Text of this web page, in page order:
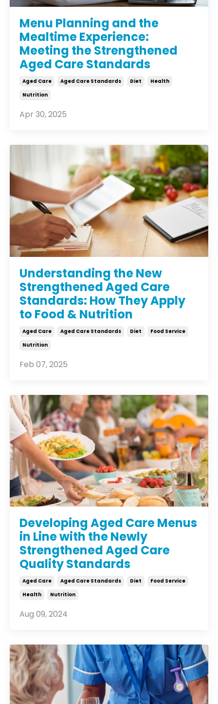
Menu Planning and the
Mealtime Experience:
Meeting the Strengthened
Aged Care Standards
Aged Care Aged Care Standards Diet
Health
Nutrition
Apr 30, 2025
Understanding the New
Strengthened Aged Care
Standards: How They Apply
to Food & Nutrition
Aged Care Aged Care Standards Diet
Food Service
Nutrition
Feb 07, 2025
Developing Aged Care Menus
in Line with the Newly
Strengthened Aged Care
Quality Standards
Aged Care Aged Care Standards Diet
Food Service
Health
Nutrition
Aug 09, 2024